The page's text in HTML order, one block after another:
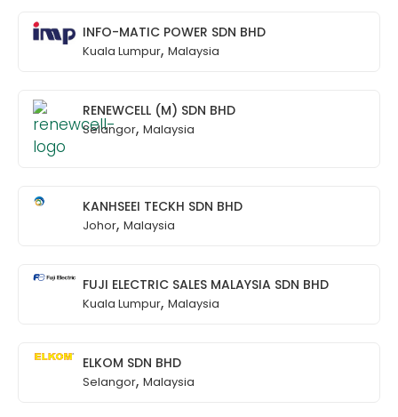
INFO-MATIC POWER SDN BHD
Kuala Lumpur, Malaysia
RENEWCELL (M) SDN BHD
Selangor, Malaysia
KANHSEEI TECKH SDN BHD
Johor, Malaysia
FUJI ELECTRIC SALES MALAYSIA SDN BHD
Kuala Lumpur, Malaysia
ELKOM SDN BHD
Selangor, Malaysia